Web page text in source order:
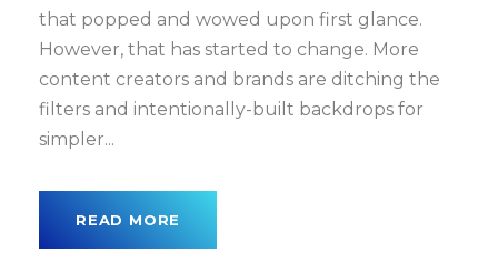
that popped and wowed upon first glance.
However, that has started to change. More
content creators and brands are ditching the
filters and intentionally-built backdrops for
simpler...
READ MORE